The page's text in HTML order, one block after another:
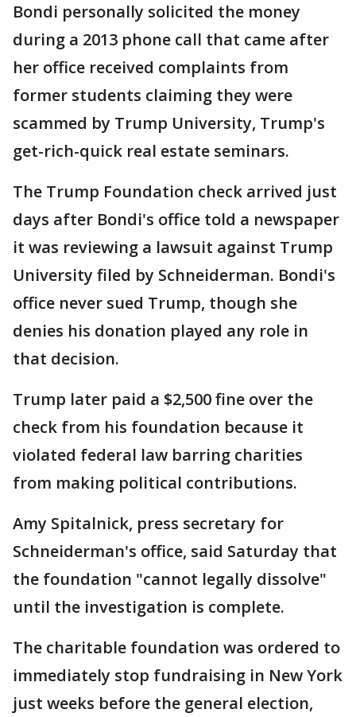
Bondi personally solicited the money
during a 2013 phone call that came after
her office received complaints from
former students claiming they were
scammed by Trump University, Trump's
get-rich-quick real estate seminars.
The Trump Foundation check arrived just
days after Bondi's office told a newspaper
it was reviewing a lawsuit against Trump
University filed by Schneiderman. Bondi's
office never sued Trump, though she
denies his donation played any role in
that decision.
Trump later paid a $2,500 fine over the
check from his foundation because it
violated federal law barring charities
from making political contributions.
Amy Spitalnick, press secretary for
Schneiderman's office, said Saturday that
the foundation "cannot legally dissolve"
until the investigation is complete.
The charitable foundation was ordered to
immediately stop fundraising in New York
just weeks before the general election,